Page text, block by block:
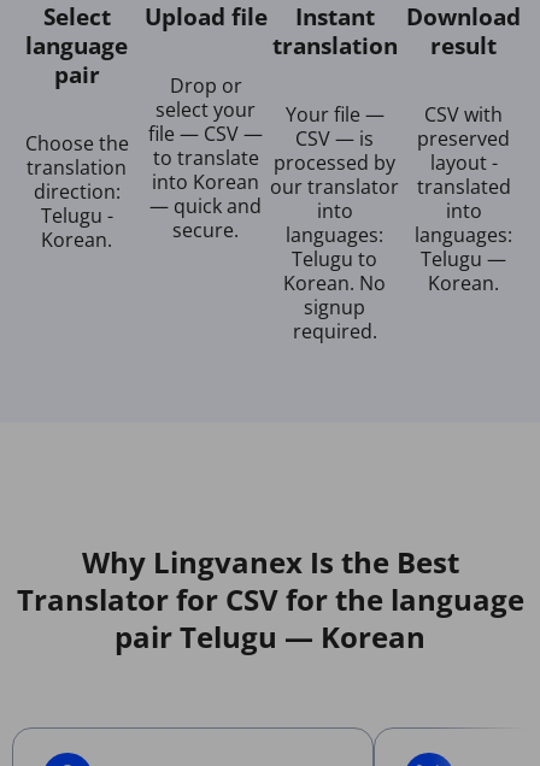
Select
language
pair
Choose the
translation
direction:
Telugu -
Korean.
Upload file
Drop or
select your
file — CSV —
to translate
into Korean
— quick and
secure.
Instant
translation
Your file —
CSV — is
processed by
our translator
into
languages:
Telugu to
Korean. No
signup
required.
Download
result
CSV with
preserved
layout -
translated
into
languages:
Telugu —
Korean.
Why Lingvanex Is the Best
Translator for CSV for the language
pair Telugu — Korean